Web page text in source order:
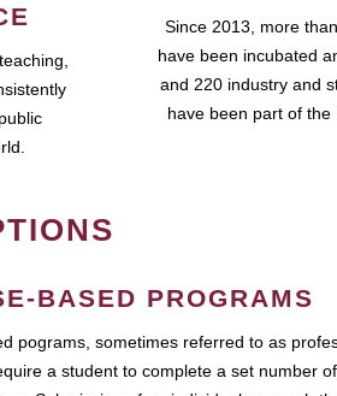
Since 2013, more
have been incubated
and 220 industry and
have been part of the
BASED PROGRAMS
pograms, sometimes referred to as
a student to complete a set number